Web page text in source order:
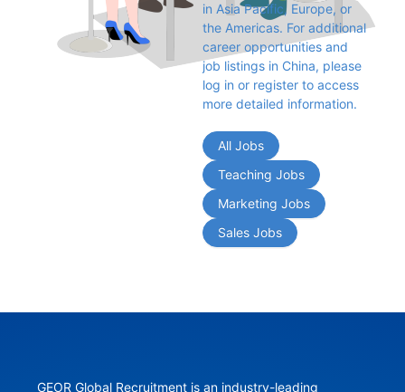
in Asia Pacific, Europe, or
the Americas. For additional
career opportunities and
job listings in China, please
log in or register to access
more detailed information.
All Jobs
Teaching Jobs
Marketing Jobs
Sales Jobs
GEOR Global Recruitment is an industry-leading